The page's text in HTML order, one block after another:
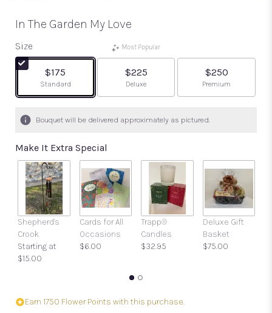
In The Garden My Love
Size
$175
Arrangement size
Standard
Most Popular
$225
Arrangement size
Deluxe
$250
Arrangement size
Premium
Bouquet will be delivered approximately as pictured.
Make It Extra Special
Shepherd's
Crook
Starting at
$15.00
Cards for All
Occasions
$6.00
Trapp®
Candles
$32.95
Deluxe Gift
Basket
$75.00
Earn 1750 Flower Points with this purchase.